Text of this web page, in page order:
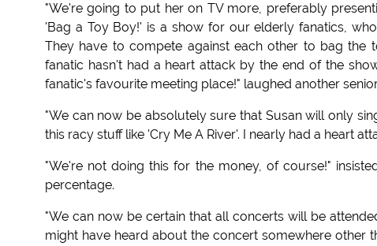
"We're going to put her on TV more, preferably
'Bag a Toy Boy!' is a show for our elderly fanatics,
They have to compete against each other to bag the
fanatic hasn't had a heart attack by the end of the
fanatic's favourite meeting place!" laughed another
"We can now be absolutely sure that Susan will only
this racy stuff like 'Cry Me A River'. I nearly had a heart
"We're not doing this for the money, of course!"
percentage.
"We can now be certain that all concerts will be
might have heard about the concert somewhere other